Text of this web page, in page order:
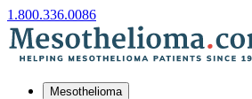
1.800.336.0086
Mesothelioma